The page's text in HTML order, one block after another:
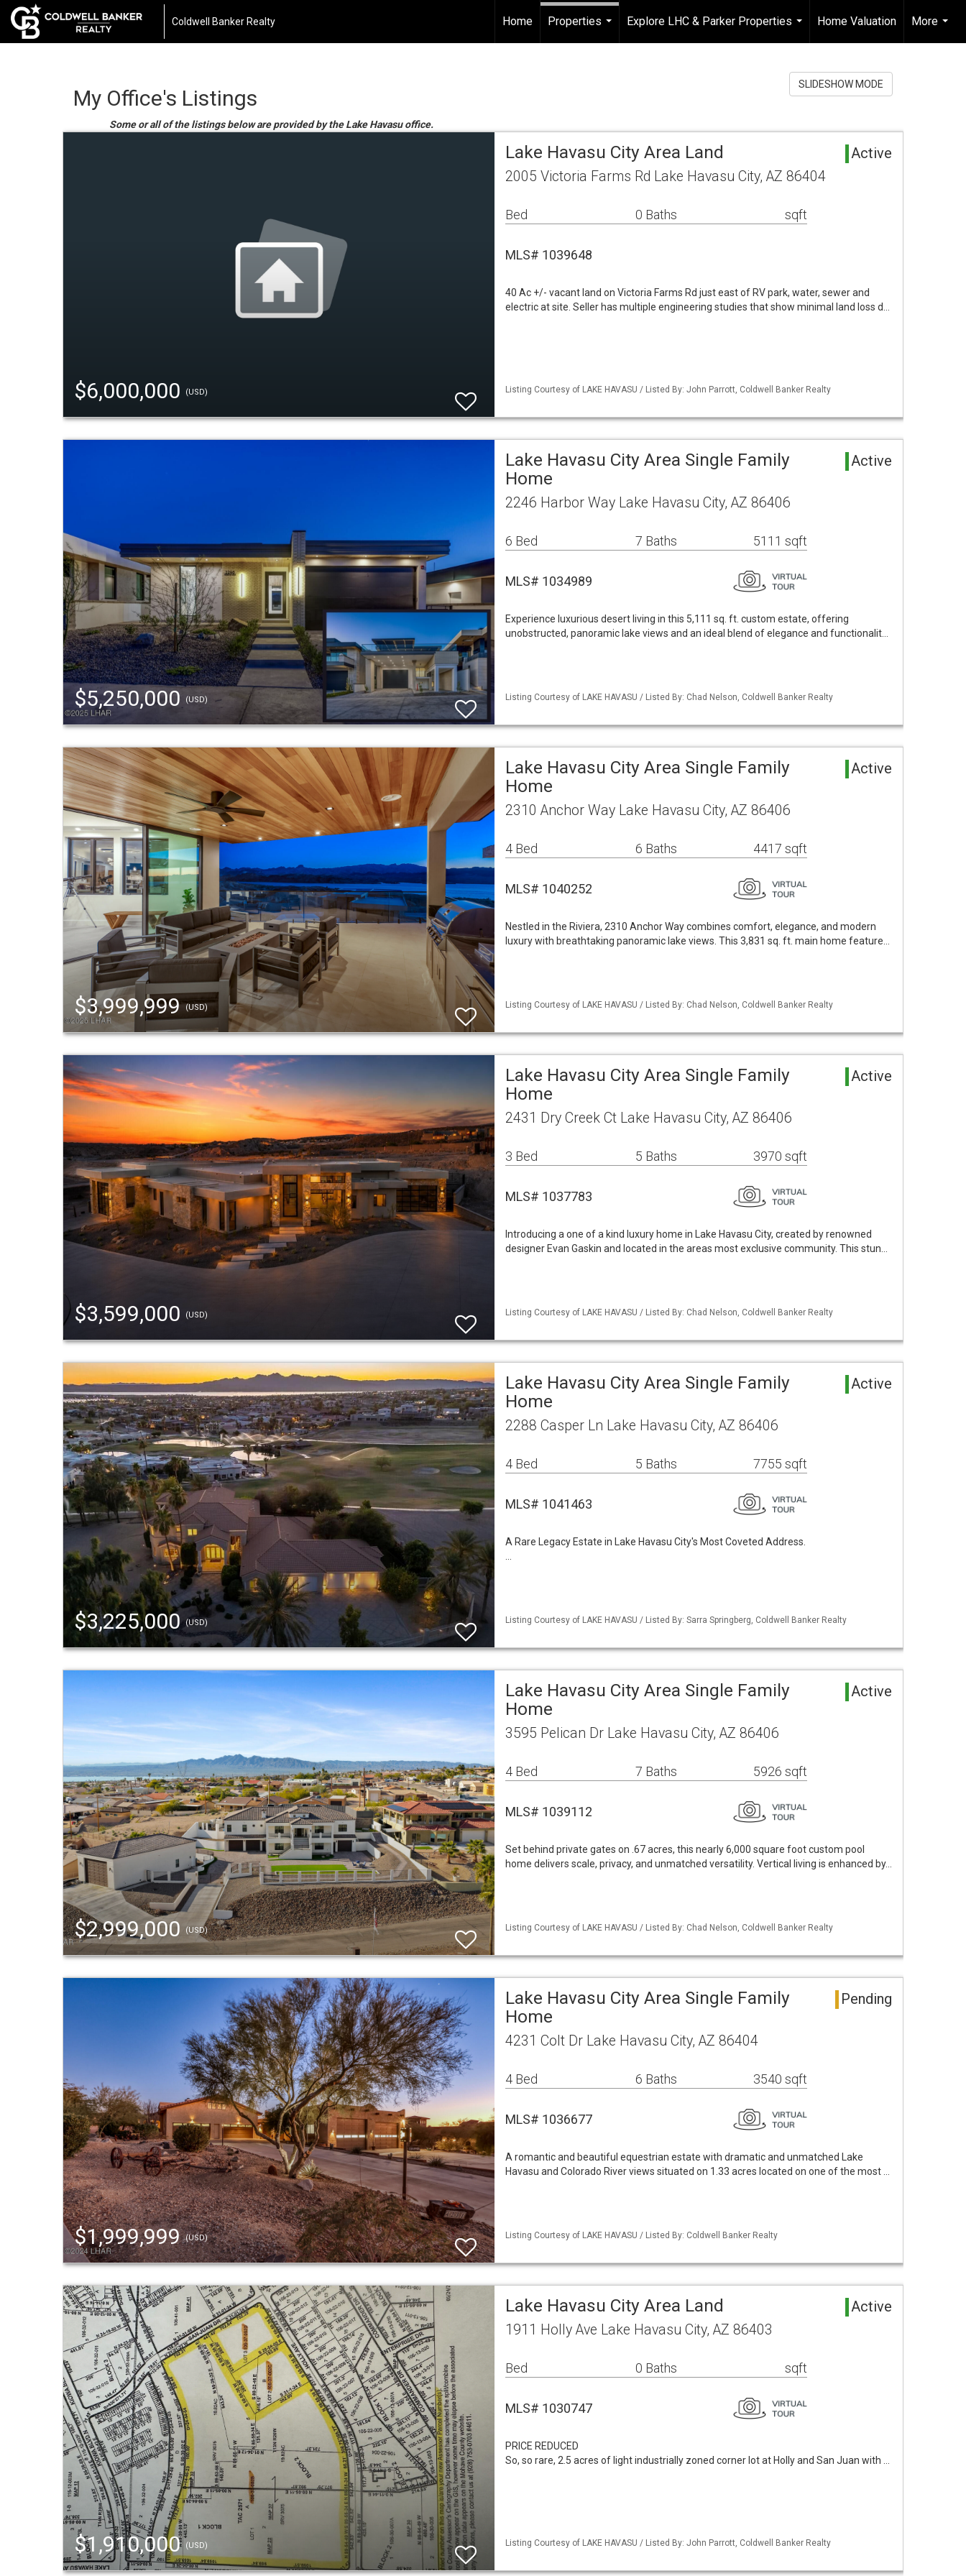
Coldwell Banker Realty Home
Properties
Explore LHC & Parker Properties
...
Home Valuation
More
...
My Office's Listings
Some or all of the listings below are provided by the Lake Havasu office.
SLIDESHOW MODE
$6,000,000 (USD)
Lake Havasu City Area Land Active
2005 Victoria Farms Rd Lake Havasu City, AZ 86404
Bed 0 Baths sqft
MLS# 1039648
40 Ac +/- vacant land on Victoria Farms Rd just east of RV park, water, sewer and
electric at site. Seller has multiple engineering studies that show minimal land loss d…
Listing Courtesy of LAKE HAVASU / Listed By: John Parrott, Coldwell Banker Realty
$5,250,000 (USD)
Lake Havasu City Area Single Family
Home
Active
2246 Harbor Way Lake Havasu City, AZ 86406
6 Bed 7 Baths 5111 sqft
MLS# 1034989
Experience luxurious desert living in this 5,111 sq. ft. custom estate, offering
unobstructed, panoramic lake views and an ideal blend of elegance and functionalit…
Listing Courtesy of LAKE HAVASU / Listed By: Chad Nelson, Coldwell Banker Realty
$3,999,999(USD)
Lake Havasu City Area Single Family
Home
Active
2310 Anchor Way Lake Havasu City, AZ 86406
4 Bed 6 Baths 4417 sqft
MLS# 1040252
Nestled in the Riviera, 2310 Anchor Way combines comfort, elegance, and modern
luxury with breathtaking panoramic lake views. This 3,831 sq. ft. main home feature…
Listing Courtesy of LAKE HAVASU / Listed By: Chad Nelson, Coldwell Banker Realty
$3,599,000 (USD)
Lake Havasu City Area Single Family
Home
Active
2431 Dry Creek Ct Lake Havasu City, AZ 86406
3 Bed 5 Baths 3970 sqft
MLS# 1037783
Introducing a one of a kind luxury home in Lake Havasu City, created by renowned
designer Evan Gaskin and located in the areas most exclusive community. This stun…
Listing Courtesy of LAKE HAVASU / Listed By: Chad Nelson, Coldwell Banker Realty
$3,225,000(USD)
Lake Havasu City Area Single Family
Home
Active
2288 Casper Ln Lake Havasu City, AZ 86406
4 Bed 5 Baths 7755 sqft
MLS# 1041463
A Rare Legacy Estate in Lake Havasu City's Most Coveted Address.
Listing Courtesy of LAKE HAVASU / Listed By: Sarra Springberg, Coldwell Banker Realty
$2,999,000(USD)
Lake Havasu City Area Single Family
Home
Active
3595 Pelican Dr Lake Havasu City, AZ 86406
4 Bed 7 Baths 5926 sqft
MLS# 1039112
Set behind private gates on .67 acres, this nearly 6,000 square foot custom pool
home delivers scale, privacy, and unmatched versatility. Vertical living is enhanced by…
Listing Courtesy of LAKE HAVASU / Listed By: Chad Nelson, Coldwell Banker Realty
$1,999,999(USD)
Lake Havasu City Area Single Family
Home
Pending
4231 Colt Dr Lake Havasu City, AZ 86404
4 Bed 6 Baths 3540 sqft
MLS# 1036677
A romantic and beautiful equestrian estate with dramatic and unmatched Lake
Havasu and Colorado River views situated on 1.33 acres located on one of the most …
Listing Courtesy of LAKE HAVASU / Listed By: Coldwell Banker Realty
$1,910,000(USD)
Lake Havasu City Area Land Active
1911 Holly Ave Lake Havasu City, AZ 86403
Bed 0 Baths sqft
MLS# 1030747
PRICE REDUCED
So, so rare, 2.5 acres of light industrially zoned corner lot at Holly and San Juan with …
Listing Courtesy of LAKE HAVASU / Listed By: John Parrott, Coldwell Banker Realty